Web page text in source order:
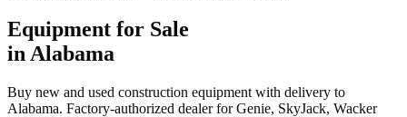
Equipment for Sale
in Alabama
Buy new and used construction equipment with delivery to
Alabama. Factory-authorized dealer forGenie, SkyJack, Wacker